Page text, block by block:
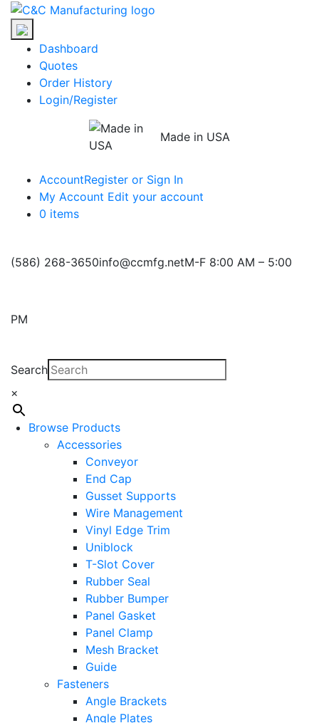
Skip
the
Dashboard
Quotes
Order History
Login/Register
Made in USA
AccountRegister or Sign In
My Account Edit your account
0 items
(586) 268-3650info@ccmfg.netM-F 8:00 AM – 5:00
PM
Search
×
Browse Products
Accessories
Conveyor
End Cap
Gusset Supports
Wire Management
Vinyl Edge Trim
Uniblock
T-Slot Cover
Rubber Seal
Rubber Bumper
Panel Gasket
Panel Clamp
Mesh Bracket
Guide
Fasteners
Angle Brackets
Angle Plates